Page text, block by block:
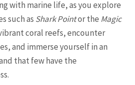
with marine life, as you explore
such as Shark Pointor the Magic
coral reefs, encounter
and immerse yourself in an
that few have the